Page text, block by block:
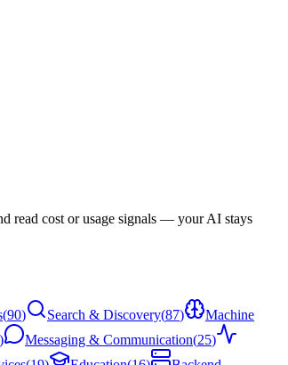
read cost or usage signals — your AI stays
(90) Search & Discovery(87)
Machine
) Messaging & Communication(25)